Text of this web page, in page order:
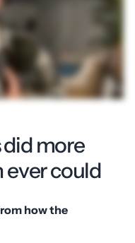
more
ever could
how the